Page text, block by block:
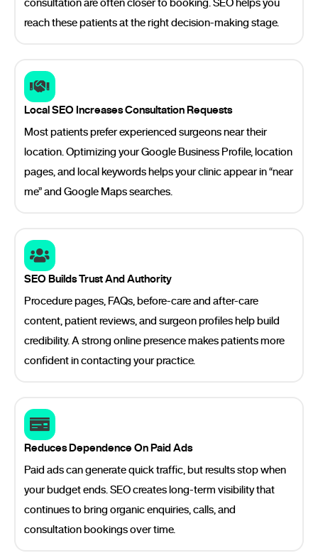
consultation are often closer to booking. SEO helps you
reach these patients at the right decision-making stage.
Local SEO Increases Consultation Requests
Most patients prefer experienced surgeons near their
location. Optimizing your Google Business Profile, location
pages, and local keywords helps your clinic appear in “near
me” and Google Maps searches.
SEO Builds Trust And Authority
Procedure pages, FAQs, before-care and after-care
content, patient reviews, and surgeon profiles help build
credibility. A strong online presence makes patients more
confident in contacting your practice.
Reduces Dependence On Paid Ads
Paid ads can generate quick traffic, but results stop when
your budget ends. SEO creates long-term visibility that
continues to bring organic enquiries, calls, and
consultation bookings over time.